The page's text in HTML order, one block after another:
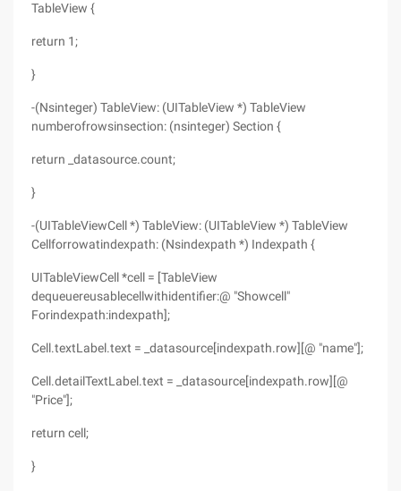
TableView {
return 1;
}
-(Nsinteger) TableView: (UITableView *) TableView
numberofrowsinsection: (nsinteger) Section {
return _datasource.count;
}
-(UITableViewCell *) TableView: (UITableView *) TableView
Cellforrowatindexpath: (Nsindexpath *) Indexpath {
UITableViewCell *cell = [TableView
dequeuereusablecellwithidentifier:@ "Showcell"
Forindexpath:indexpath];
Cell.textLabel.text = _datasource[indexpath.row][@ "name"];
Cell.detailTextLabel.text = _datasource[indexpath.row][@
"Price"];
return cell;
}